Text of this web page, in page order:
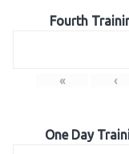
Fourth
« ‹
One Day